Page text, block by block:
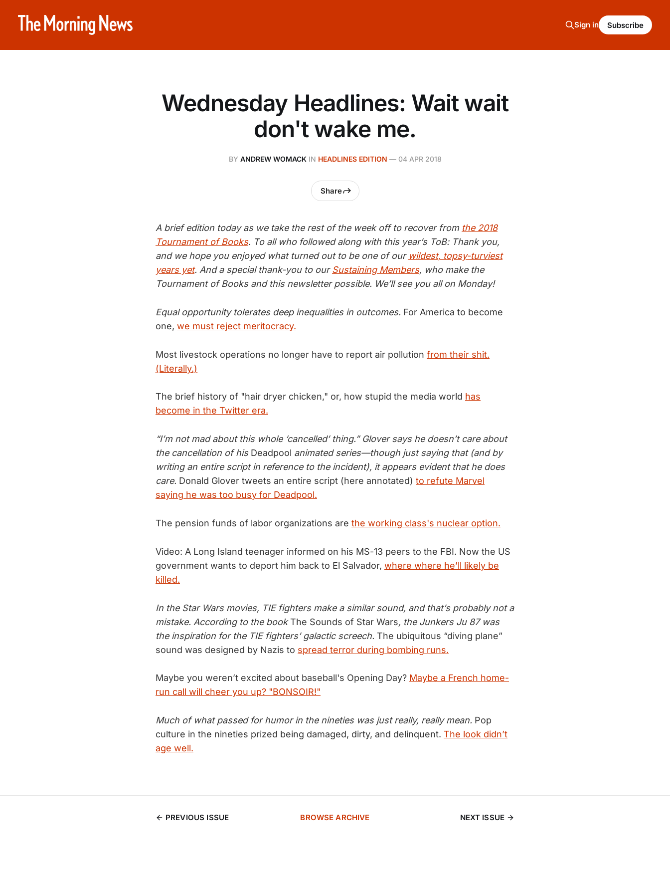
Sign in Subscribe
Wednesday Headlines: Wait wait
don't wake me.
BY ANDREW WOMACK IN HEADLINES EDITION — 04 APR 2018
Share
A brief edition today as we take the rest of the week off to recover from the 2018
Tournament of Books. To all who followed along with this year’s ToB: Thank you,
and we hope you enjoyed what turned out to be one of our wildest, topsy-turviest
years yet. And a special thank-you to ourSustaining Members, who make the
Tournament of Books and this newsletter possible. We’ll see you all on Monday!
Equal opportunity tolerates deep inequalities in outcomes. For America to become
one, we must reject meritocracy.
Most livestock operations no longer have to report air pollution from their shit.
(Literally.)
The brief history of "hair dryer chicken," or, how stupid the media world has
become in the Twitter era.
“I’m not mad about this whole ‘cancelled’ thing.” Glover says he doesn’t care about
the cancellation of his Deadpool animated series—though just saying that (and by
writing an entire script in reference to the incident), it appears evident that he does
care. Donald Glover tweets an entire script (here annotated) to refute Marvel
saying he was too busy for Deadpool.
The pension funds of labor organizations are the working class's nuclear option.
Video: A Long Island teenager informed on his MS-13 peers to the FBI. Now the US
government wants to deport him back to El Salvador, where where he’ll likely be
killed.
In the Star Wars movies, TIE fighters make a similar sound, and that’s probably not a
mistake. According to the bookThe Sounds of Star Wars, the Junkers Ju 87 was
the inspiration for the TIE fighters’ galactic screech. The ubiquitous “diving plane”
sound was designed by Nazis to spread terror during bombing runs.
Maybe you weren’t excited about baseball's Opening Day? Maybe a French home-
run call will cheer you up? "BONSOIR!"
Much of what passed for humor in the nineties was just really, really mean. Pop
culture in the nineties prized being damaged, dirty, and delinquent. The look didn’t
age well.
PREVIOUS ISSUE BROWSE ARCHIVE NEXT ISSUE